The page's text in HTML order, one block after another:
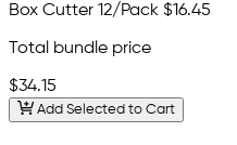
Box Cutter 12/Pack $16.45
Total bundle price
$34.15
Add Selected to Cart